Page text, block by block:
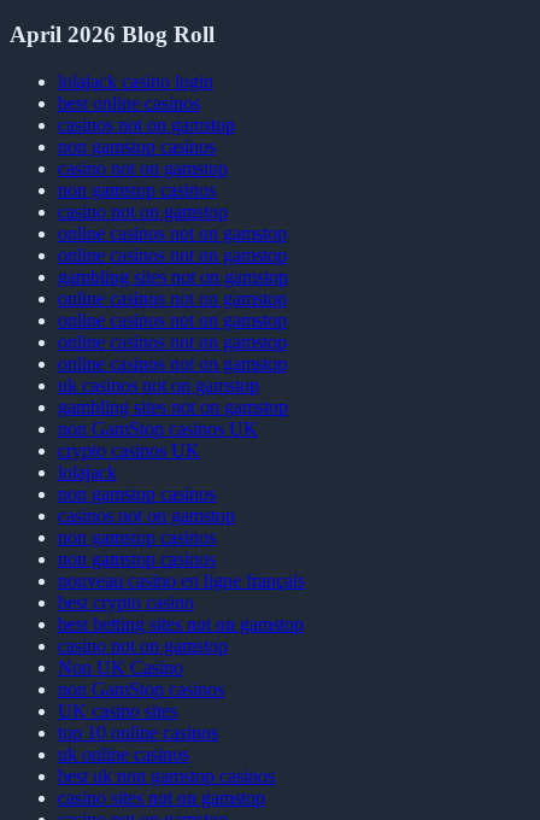
April 2026 Blog Roll
lolajack casino login
best online casinos
casinos not on gamstop
non gamstop casinos
casino not on gamstop
non gamstop casinos
casino not on gamstop
online casinos not on gamstop
online casinos not on gamstop
gambling sites not on gamstop
online casinos not on gamstop
online casinos not on gamstop
online casinos not on gamstop
online casinos not on gamstop
uk casinos not on gamstop
gambling sites not on gamstop
non GamStop casinos UK
crypto casinos UK
lolajack
non gamstop casinos
casinos not on gamstop
non gamstop casinos
non gamstop casinos
nouveau casino en ligne français
best crypto casino
best betting sites not on gamstop
casino not on gamstop
Non UK Casino
non GamStop casinos
UK casino sites
top 10 online casinos
uk online casinos
best uk non gamstop casinos
casino sites not on gamstop